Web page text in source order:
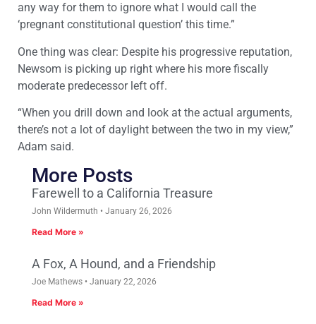
any way for them to ignore what I would call the
‘pregnant constitutional question’ this time.”
One thing was clear: Despite his progressive reputation,
Newsom is picking up right where his more fiscally
moderate predecessor left off.
“When you drill down and look at the actual arguments,
there’s not a lot of daylight between the two in my view,”
Adam said.
More Posts
Farewell to a California Treasure
John Wildermuth January 26, 2026
Read More »
A Fox, A Hound, and a Friendship
Joe Mathews January 22, 2026
Read More »